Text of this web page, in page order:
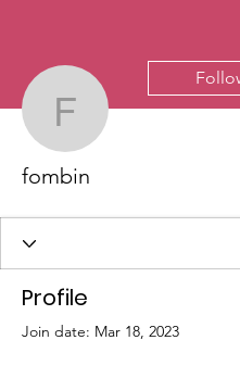
fombin
fombin
Profile
Join date: Mar 18, 2023